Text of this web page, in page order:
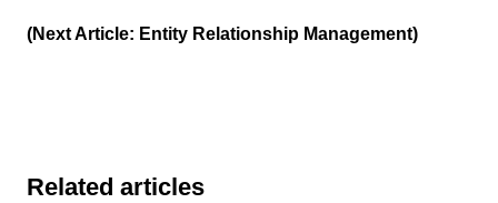
(Next Article: Entity Relationship Management)
Related articles